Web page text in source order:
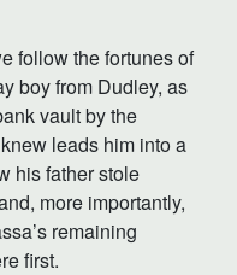
follow the fortunes of
boy from Dudley, as
vault by the
leads him into a
his father stole
more importantly,
remaining
first.